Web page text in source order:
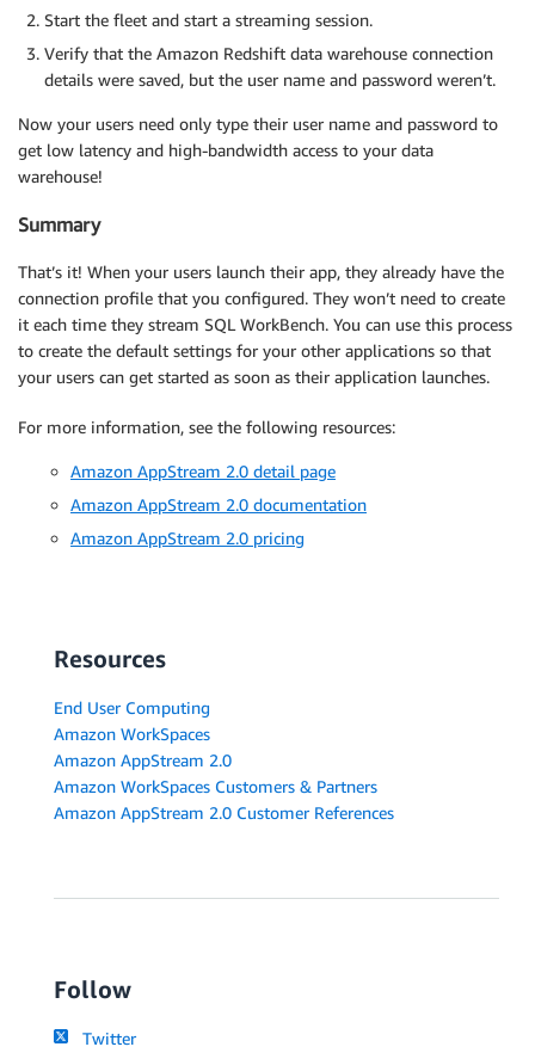
Start the fleet and start a streaming session.
Verify that the Amazon Redshift data warehouse connection
details were saved, but the user name and password weren’t.
Now your users need only type their user name and password to
get low latency and high-bandwidth access to your data
warehouse!
Summary
That’s it! When your users launch their app, they already have the
connection profile that you configured. They won’t need to create
it each time they stream SQL WorkBench. You can use this process
to create the default settings for your other applications so that
your users can get started as soon as their application launches.
For more information, see the following resources:
Amazon AppStream 2.0 detail page
Amazon AppStream 2.0 documentation
Amazon AppStream 2.0 pricing
Resources
End User Computing
Amazon WorkSpaces
Amazon AppStream 2.0
Amazon WorkSpaces Customers & Partners
Amazon AppStream 2.0 Customer References
Follow
Twitter